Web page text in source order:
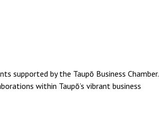
supported by the Taupō Business Chamber.
within Taupō’s vibrant business